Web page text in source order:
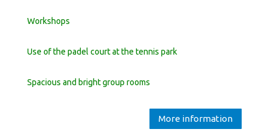
Workshops
Use of the padel court at the tennis park
Spacious and bright group rooms
More information